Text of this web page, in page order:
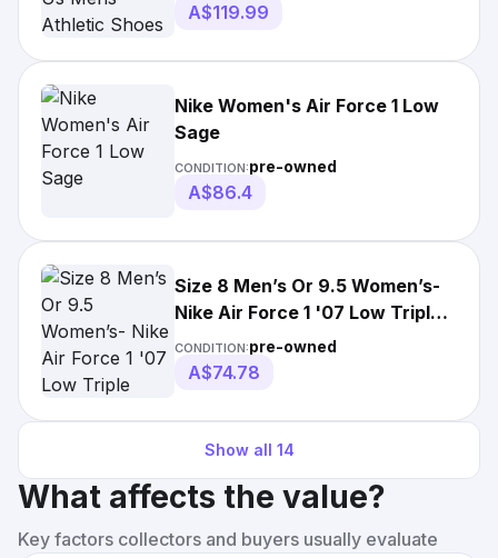
A$119.99
Nike Women's Air Force 1 Low
Sage
CONDITION:pre-owned
A$86.4
Size 8 Men’s Or 9.5 Women’s-
Nike Air Force 1 '07 Low Triple
White
CONDITION:pre-owned
A$74.78
Show all 14
What affects the value?
Key factors collectors and buyers usually evaluate